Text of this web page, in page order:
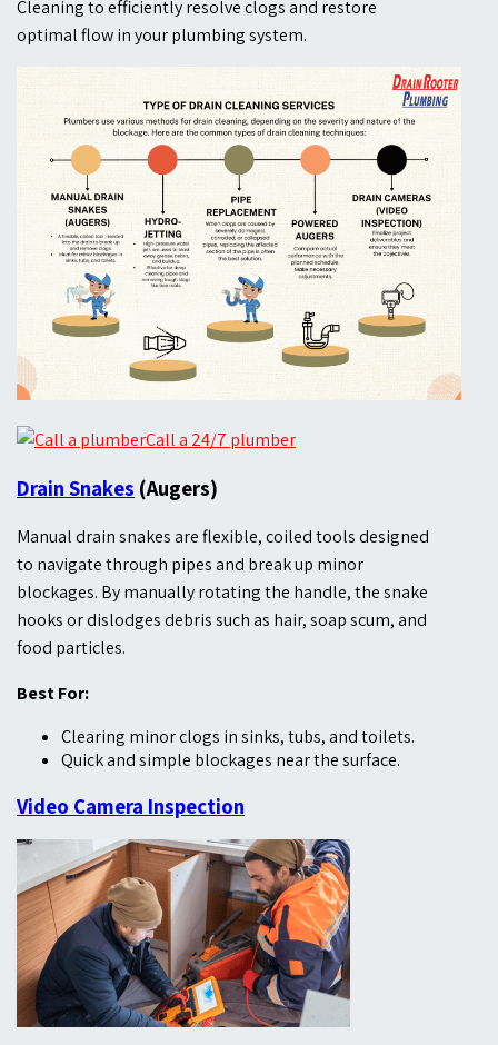
Cleaning to efficiently resolve clogs and restore
optimal flow in your plumbing system.
Call a 24/7 plumber
Drain Snakes (Augers)
Manual drain snakes are flexible, coiled tools designed
to navigate through pipes and break up minor
blockages. By manually rotating the handle, the snake
hooks or dislodges debris such as hair, soap scum, and
food particles.
Best For:
Clearing minor clogs in sinks, tubs, and toilets.
Quick and simple blockages near the surface.
Video Camera Inspection